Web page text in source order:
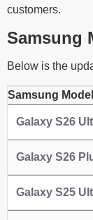
customers.
Samsung
Below is the
Samsung Model
Galaxy S26
Galaxy S26
Galaxy S25